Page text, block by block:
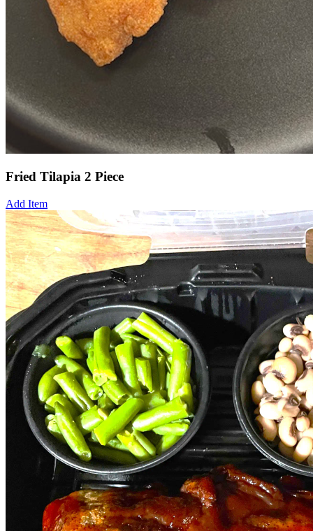
Fried Tilapia 2 Piece
Add Item